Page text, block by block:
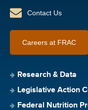
Contact Us
Careers at FRAC
Research & Data
Legislative Action
Federal Nutrition